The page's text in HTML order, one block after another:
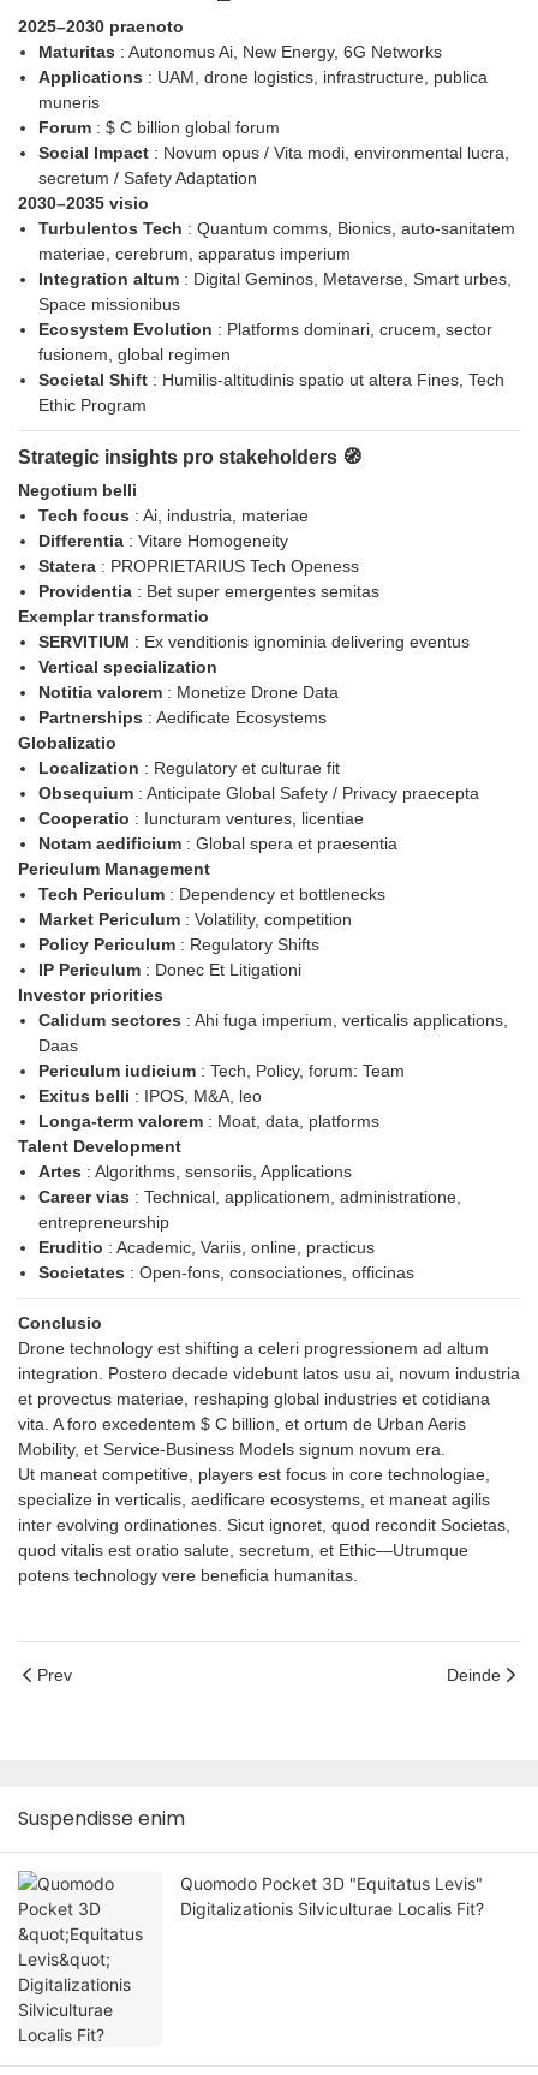
2025–2030 praenoto
Maturitas : Autonomus Ai, New Energy, 6G Networks
Applications : UAM, drone logistics, infrastructure, publica
muneris
Forum : $ C billion global forum
Social Impact : Novum opus / Vita modi, environmental lucra,
secretum / Safety Adaptation
2030–2035 visio
Turbulentos Tech : Quantum comms, Bionics, auto-sanitatem
materiae, cerebrum, apparatus imperium
Integration altum : Digital Geminos, Metaverse, Smart urbes,
Space missionibus
Ecosystem Evolution : Platforms dominari, crucem, sector
fusionem, global regimen
Societal Shift : Humilis-altitudinis spatio ut altera Fines, Tech
Ethic Program
Strategic insights pro stakeholders 🧭
Negotium belli
Tech focus : Ai, industria, materiae
Differentia : Vitare Homogeneity
Statera : PROPRIETARIUS Tech Openess
Providentia : Bet super emergentes semitas
Exemplar transformatio
SERVITIUM : Ex venditionis ignominia delivering eventus
Vertical specialization
Notitia valorem : Monetize Drone Data
Partnerships : Aedificate Ecosystems
Globalizatio
Localization : Regulatory et culturae fit
Obsequium : Anticipate Global Safety / Privacy praecepta
Cooperatio : Iuncturam ventures, licentiae
Notam aedificium : Global spera et praesentia
Periculum Management
Tech Periculum : Dependency et bottlenecks
Market Periculum : Volatility, competition
Policy Periculum : Regulatory Shifts
IP Periculum : Donec Et Litigationi
Investor priorities
Calidum sectores : Ahi fuga imperium, verticalis applications,
Daas
Periculum iudicium : Tech, Policy, forum: Team
Exitus belli : IPOS, M&A, leo
Longa-term valorem : Moat, data, platforms
Talent Development
Artes : Algorithms, sensoriis, Applications
Career vias : Technical, applicationem, administratione,
entrepreneurship
Eruditio : Academic, Variis, online, practicus
Societates : Open-fons, consociationes, officinas
Conclusio
Drone technology est shifting a celeri progressionem ad altum
integration. Postero decade videbunt latos usu ai, novum industria
et provectus materiae, reshaping global industries et cotidiana
vita. A foro excedentem $ C billion, et ortum de Urban Aeris
Mobility, et Service-Business Models signum novum era.
Ut maneat competitive, players est focus in core technologiae,
specialize in verticalis, aedificare ecosystems, et maneat agilis
inter evolving ordinationes. Sicut ignoret, quod recondit Societas,
quod vitalis est oratio salute, secretum, et Ethic—Utrumque
potens technology vere beneficia humanitas.
Prev Deinde
Suspendisse enim
Quomodo Pocket 3D "Equitatus Levis"
Digitalizationis Silviculturae Localis Fit?